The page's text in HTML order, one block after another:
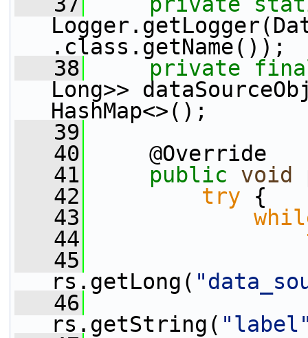
.class.getName());
   38
private
Long>>
HashMap<>();
   39
   40
@Override
   41
public void
   42
try {
   43
   44
   45
rs.getLong(
   46
String
rs.getString(